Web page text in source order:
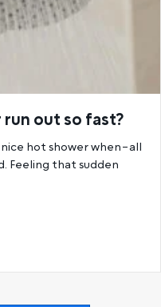
out so fast?
hot shower when–all
Feeling that sudden